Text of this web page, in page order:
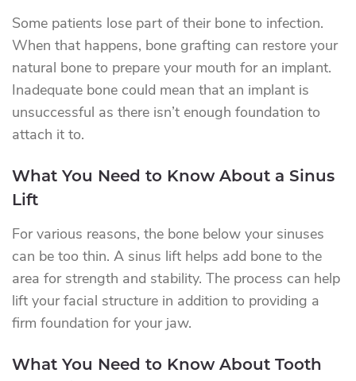
Some patients lose part of their bone to infection.
When that happens, bone grafting can restore your
natural bone to prepare your mouth for an implant.
Inadequate bone could mean that an implant is
unsuccessful as there isn’t enough foundation to
attach it to.
What You Need to Know About a Sinus
Lift
For various reasons, the bone below your sinuses
can be too thin. A sinus lift helps add bone to the
area for strength and stability. The process can help
lift your facial structure in addition to providing a
firm foundation for your jaw.
What You Need to Know About Tooth